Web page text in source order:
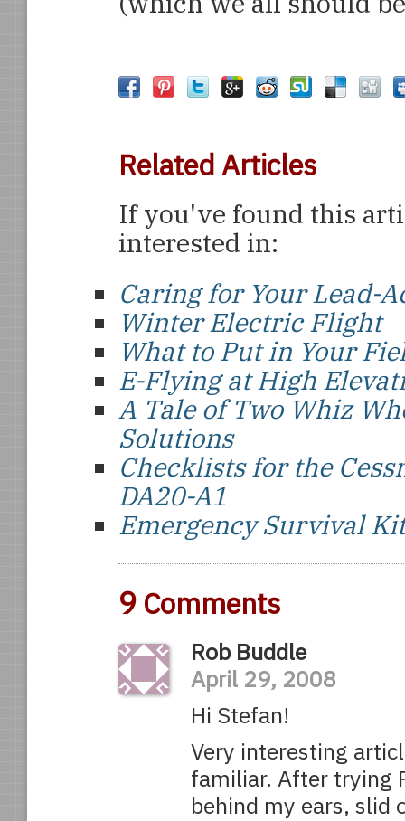
Related Articles
If you've found this
interested in:
Caring for Your Lead-
Winter Electric Flight
What to Put in Your
E-Flying at High
A Tale of Two Whiz
Solutions
Checklists for the
DA20-A1
Emergency Survival Kit
9Comments
Rob Buddle
April 29, 2008
Hi Stefan!
Very interesting
familiar. After trying
behind my ears, slid